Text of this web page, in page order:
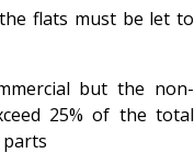
flats must be let to
but the non-
25% of the total